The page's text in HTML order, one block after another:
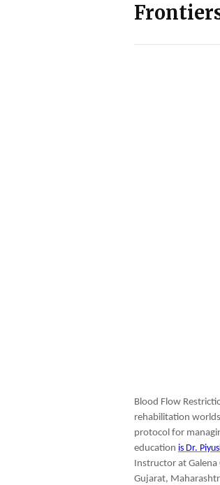
Blood Flow
rehabilitation
protocol for
education is Dr.
Instructor at
Gujarat,